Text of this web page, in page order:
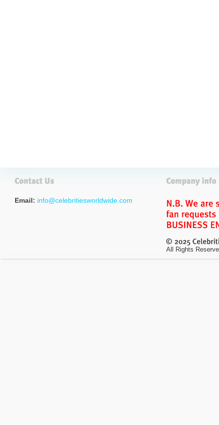
Email: info@celebritiesworldwide.com
All Rights